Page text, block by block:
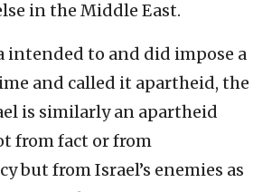
in the Middle East.
intended to and did impose a
and called it apartheid, the
is similarly an apartheid
from fact or from
but from Israel’s enemies as